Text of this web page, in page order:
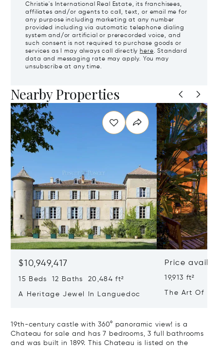
Christie's International Real Estate, its franchisees,
affiliates and/or agents to call, text, or email me for
any purpose including marketing at any number
provided including via automatic telephone dialing
system and/or artificial or prerecorded voice, and
such consent is not required to purchase goods or
services as I may always call directly here. Standard
data and messaging rate may apply. You may
unsubscribe at any time.
Nearby Properties
$10,949,417
15 Beds 12 Baths 20,484 ft²
A Heritage Jewel In Languedoc
Price
19,913 ft²
The Art Of
19th-century castle with 360° panoramic view! is a
Chateau for sale and has 7 bedrooms, 3 full bathrooms
and was built in 1899. This Chateau is listed on the